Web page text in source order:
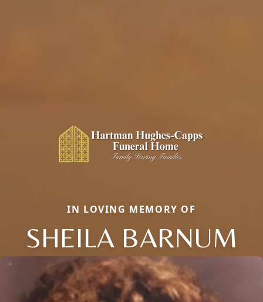
IN LOVING MEMORY OF
SHEILA BARNUM